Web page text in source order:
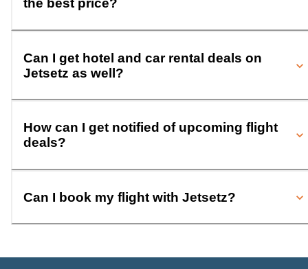
the best price?
Can I get hotel and car rental deals on
Jetsetz as well?
How can I get notified of upcoming flight
deals?
Can I book my flight with Jetsetz?